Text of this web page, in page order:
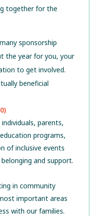
together for the
sponsorship
the year for you, your
to get involved.
beneficial
parents,
programs,
of inclusive events
and support.
in community
important areas
with our families.